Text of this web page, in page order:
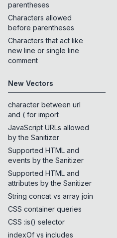
parentheses
Characters allowed
before parentheses
Characters that act like
new line or single line
comment
New Vectors
character between url
and ( for import
JavaScript URLs allowed
by the Sanitizer
Supported HTML and
events by the Sanitizer
Supported HTML and
attributes by the Sanitizer
String concat vs array join
CSS container queries
CSS :is() selector
indexOf vs includes